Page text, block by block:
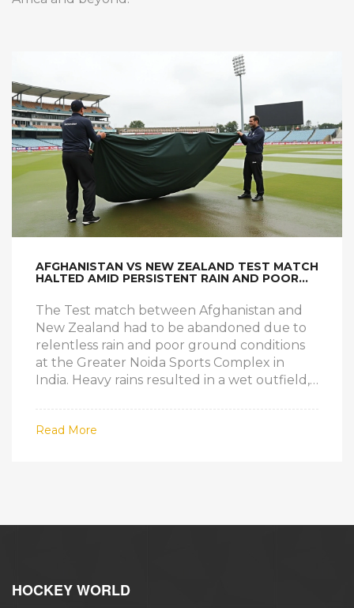
AFGHANISTAN VS NEW ZEALAND TEST MATCH
HALTED AMID PERSISTENT RAIN AND POOR
The Test match between Afghanistan and
New Zealand had to be abandoned due to
relentless rain and poor ground conditions
at the Greater Noida Sports Complex in
India. Heavy rains resulted in a wet outfield,
three days. This marks a rare occurrence in
Test cricket history, with the last such event
Read More
HOCKEY WORLD